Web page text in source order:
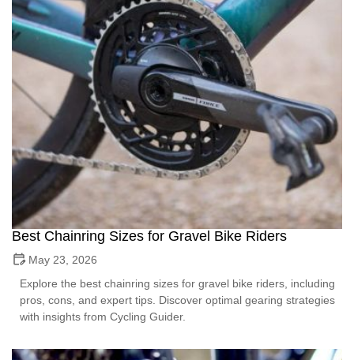
Best Chainring Sizes for Gravel Bike Riders
May 23, 2026
Explore the best chainring sizes for gravel bike riders, including
pros, cons, and expert tips. Discover optimal gearing strategies
with insights from Cycling Guider.